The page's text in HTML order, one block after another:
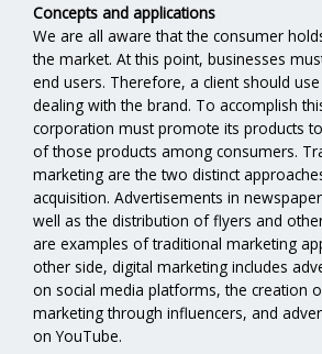
Concepts and applications
We are all aware that the consumer
the market. At this point, businesses
end users. Therefore, a client should
dealing with the brand. To accomplish
corporation must promote its products
of those products among consumers.
marketing are the two distinct
acquisition. Advertisements in
well as the distribution of flyers and
are examples of traditional marketing
other side, digital marketing includes
on social media platforms, the creation
marketing through influencers, and
on YouTube.